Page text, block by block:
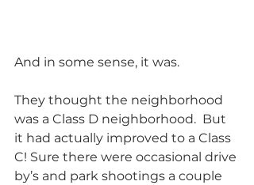
And in some sense, it was.
They thought the neighborhood
was a Class D neighborhood.  But
it had actually improved to a Class
C! Sure there were occasional drive
by’s and park shootings a couple